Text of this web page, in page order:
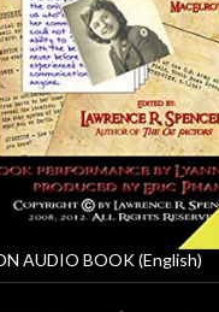
AUDIO BOOK (English)